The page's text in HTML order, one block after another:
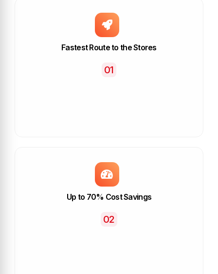
Fastest Route to the Stores
01
Up to 70% Cost Savings
02